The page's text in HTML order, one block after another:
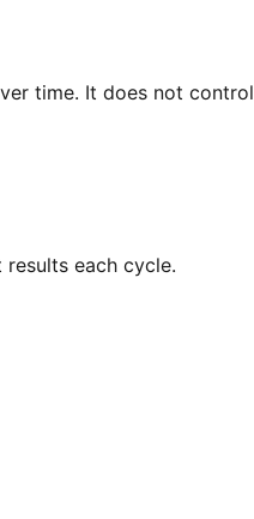
time. It does not control
each cycle.